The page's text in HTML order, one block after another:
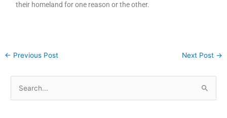
their homeland for one reason or the other.
← Previous Post Next Post →